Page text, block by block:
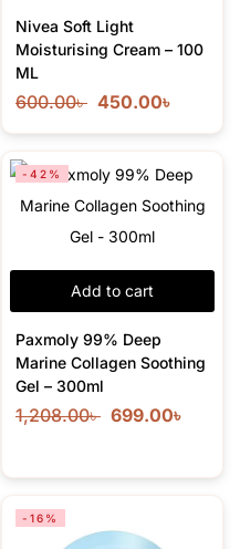
Nivea Soft Light
Moisturising Cream – 100
ML
600.00৳ 450.00৳
Add to cart
-42%
Paxmoly 99% Deep
Marine Collagen Soothing
Gel – 300ml
1,208.00৳ 699.00৳
-16%